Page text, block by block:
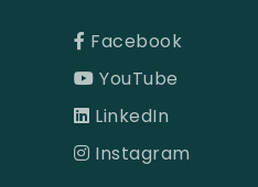
Camel
Cameo Green
Candy Pink
Celadon
Facebook
YouTube
LinkedIn
Instagram